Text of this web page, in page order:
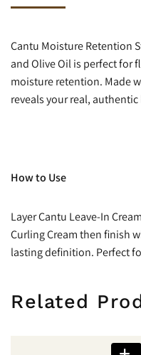
Cantu Moisture Retention
and Olive Oil is perfect for
moisture retention. Made
reveals your real, authentic
How to Use
Layer Cantu Leave-In
Curling Cream then finish
lasting definition. Perfect
Related